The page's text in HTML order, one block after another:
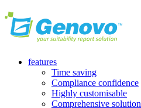
features
Time saving
Compliance confidence
Highly customisable
Comprehensive solution